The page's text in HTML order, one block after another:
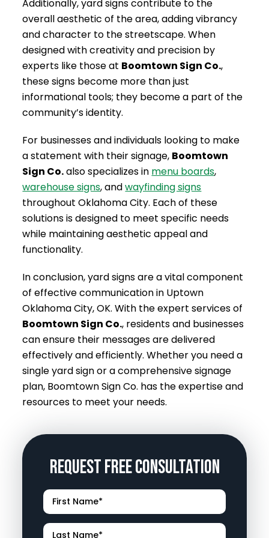
Additionally, yard signs contribute to the
overall aesthetic of the area, adding vibrancy
and character to the streetscape. When
designed with creativity and precision by
experts like those at Boomtown Sign Co.,
these signs become more than just
informational tools; they become a part of the
community’s identity.
For businesses and individuals looking to make
a statement with their signage, Boomtown
Sign Co.also specializes in menu boards,
warehouse signs, andwayfinding signs
throughout Oklahoma City. Each of these
solutions is designed to meet specific needs
while maintaining aesthetic appeal and
functionality.
In conclusion, yard signs are a vital component
of effective communication in Uptown
Oklahoma City, OK. With the expert services of
Boomtown Sign Co., residents and businesses
can ensure their messages are delivered
effectively and efficiently. Whether you need a
single yard sign or a comprehensive signage
plan, Boomtown Sign Co. has the expertise and
resources to meet your needs.
Request Free Consultation